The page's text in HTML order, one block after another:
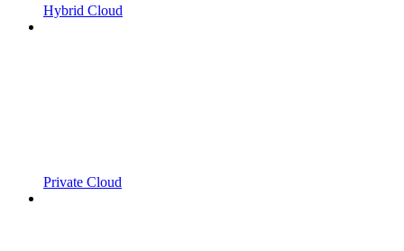
Hybrid Cloud
Private Cloud